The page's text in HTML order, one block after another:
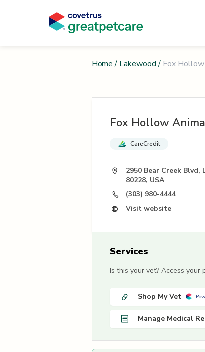
Home / Lakewood / Fox
Fox Hollow
CareCredit
2950 Bear Creek Blvd,
80228, USA
(303) 980-4444
Visit website
Services
Is this your vet? Access your
Shop My Vet
Manage Medical